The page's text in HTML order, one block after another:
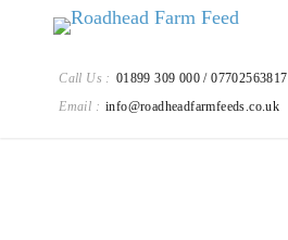
Call Us : 01899 309 000 / 07702563817
Email : info@roadheadfarmfeeds.co.uk